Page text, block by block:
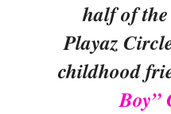
half of
Playaz
childhood
Boy”